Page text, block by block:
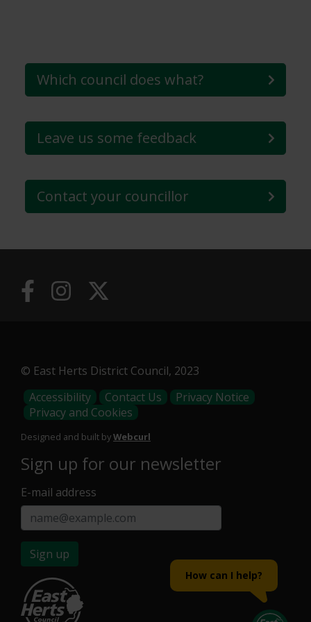
Which council does what?
Leave us some feedback
Contact your councillor
© East Herts District Council, 2023
Footer
Menu
Accessibility Contact Us
Privacy Notice
Privacy and Cookies
Designed and built byWebcurl
Sign up for our newsletter
E-mail address
Sign up